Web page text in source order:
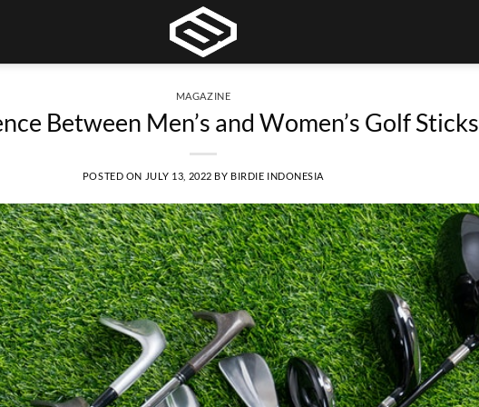
MAGAZINE
Between Men’s and Women’s Golf Sticks
POSTED ON JULY 13, 2022 BY BIRDIE INDONESIA